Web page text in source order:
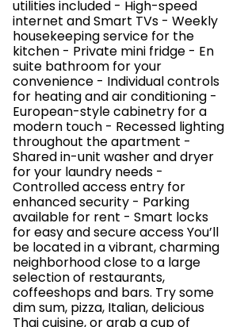
utilities included - High-speed
internet and Smart TVs - Weekly
housekeeping service for the
kitchen - Private mini fridge - En
suite bathroom for your
convenience - Individual controls
for heating and air conditioning -
European-style cabinetry for a
modern touch - Recessed lighting
throughout the apartment -
Shared in-unit washer and dryer
for your laundry needs -
Controlled access entry for
enhanced security - Parking
available for rent - Smart locks
for easy and secure access You’ll
be located in a vibrant, charming
neighborhood close to a large
selection of restaurants,
coffeeshops and bars. Try some
dim sum, pizza, Italian, delicious
Thai cuisine, or grab a cup of